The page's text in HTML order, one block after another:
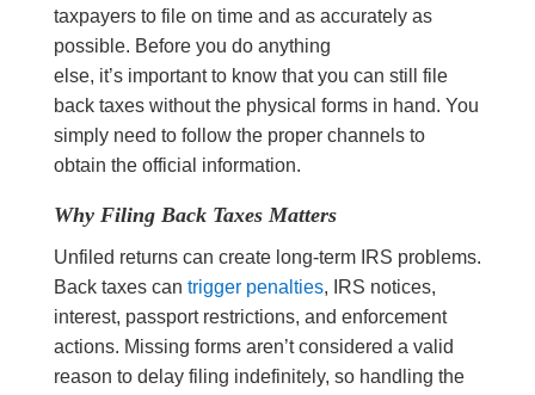
taxpayers to file on time and as accurately as
possible. Before you do anything
else, it’s important to know that you can still file
back taxes without the physical forms in hand. You
simply need to follow the proper channels to
obtain the official information.
Why Filing Back Taxes Matters
Unfiled returns can create long-term IRS problems.
Back taxes can trigger penalties, IRS notices,
interest, passport restrictions, and enforcement
actions. Missing forms aren’t considered a valid
reason to delay filing indefinitely, so handling the